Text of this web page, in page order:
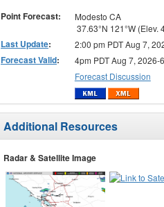
Point Forecast:
Modesto CA
37.63°N 121°W (Elev.
Last Update: 2:00 pm PDT Aug 7,
Forecast Valid:
4pm PDT Aug 7, 2026-
Forecast Discussion
Additional Resources
Radar & Satellite Image